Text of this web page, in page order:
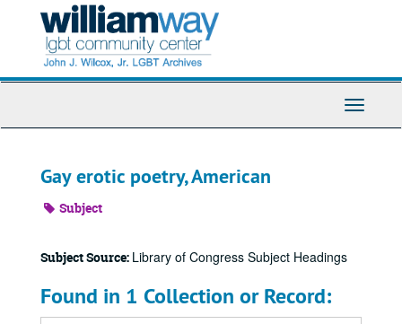
Toggle
Gay erotic poetry, American
Subject
Subject Source: Library of Congress Subject Headings
Found in 1 Collection or Record: